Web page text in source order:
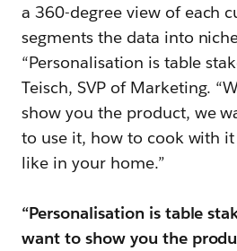
a 360-degree view of each
segments the data into
“Personalisation is table
Teisch, SVP of Marketing.
show you the product, we
to use it, how to cook with
like in your home.”
“Personalisation is table
want to show you the